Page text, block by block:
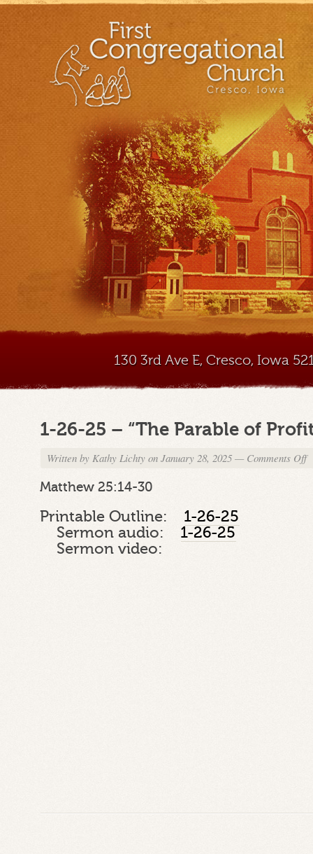
130 3rd Ave E, Cresco, Iowa
1-26-25 – “The Parable of
Written byKathy Lichty on January 28, 2025 — Comments Off
Matthew 25:14-30
Printable Outline: 1-26-25
Sermon audio: 1-26-25
Sermon video: